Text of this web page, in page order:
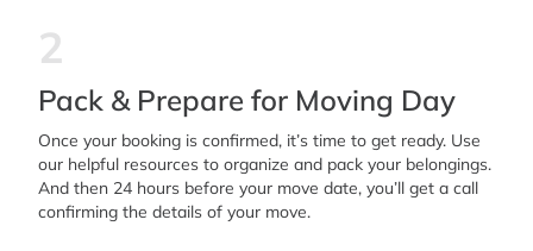
2
Pack & Prepare for Moving Day
Once your booking is confirmed, it’s time to get ready. Use
our helpful resources to organize and pack your belongings.
And then 24 hours before your move date, you’ll get a call
confirming the details of your move.